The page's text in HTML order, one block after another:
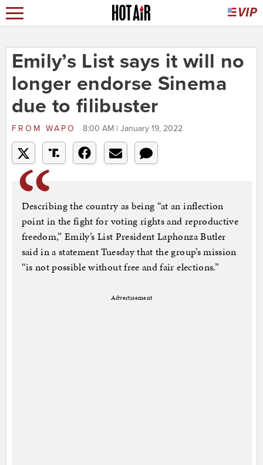
Emily’s List says it will no
longer endorse Sinema
due to filibuster
FROM WAPO 8:00 AM | January 19, 2022
Describing the country as being “at an inflection
point in the fight for voting rights and reproductive
freedom,” Emily’s List President Laphonza Butler
said in a statement Tuesday that the group’s mission
“is not possible without free and fair elections.”
Advertisement